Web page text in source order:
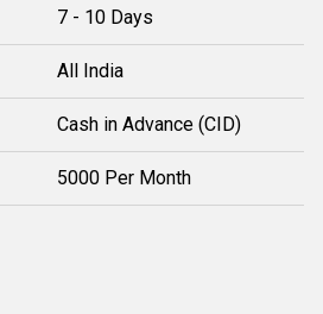
7 - 10 Days
All India
Cash in Advance (CID)
5000 Per Month